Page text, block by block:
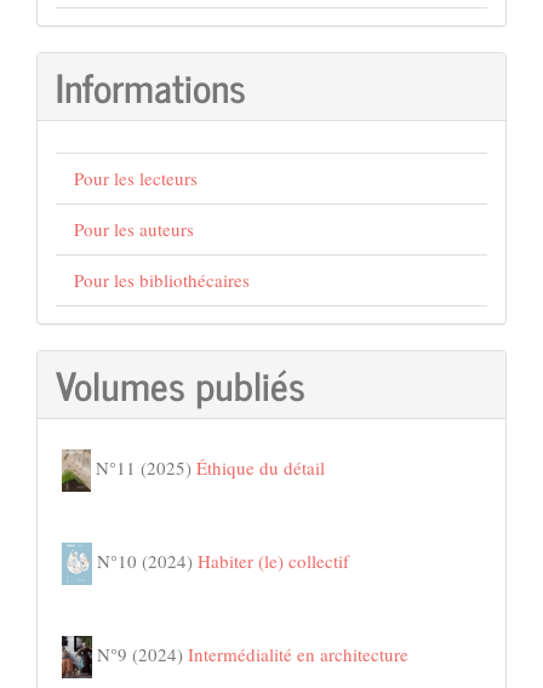
Informations
Pour les lecteurs
Pour les auteurs
Pour les bibliothécaires
Volumes publiés
N°11 (2025) Éthique du détail
N°10 (2024) Habiter (le) collectif
N°9 (2024) Intermédialité en architecture